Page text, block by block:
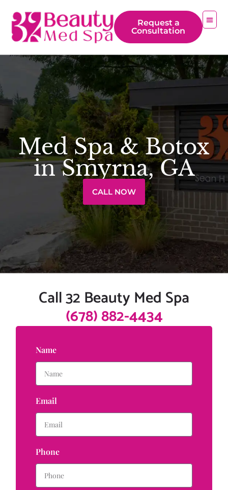
Request a
Consultation
Med Spa & Botox
in Smyrna, GA
CALL NOW
Call 32 Beauty Med Spa
(678) 882-4434
Name
Email
Phone